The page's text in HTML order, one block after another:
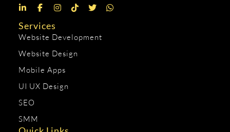
Services
Website Development
Website Design
Mobile Apps
UI UX Design
SEO
SMM